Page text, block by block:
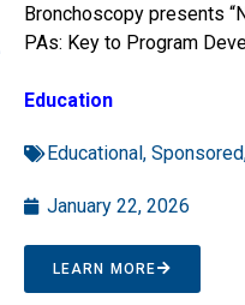
Bronchoscopy presents
PAs: Key to Program
Education
Educational, Sponsored
January 22, 2026
LEARN MORE